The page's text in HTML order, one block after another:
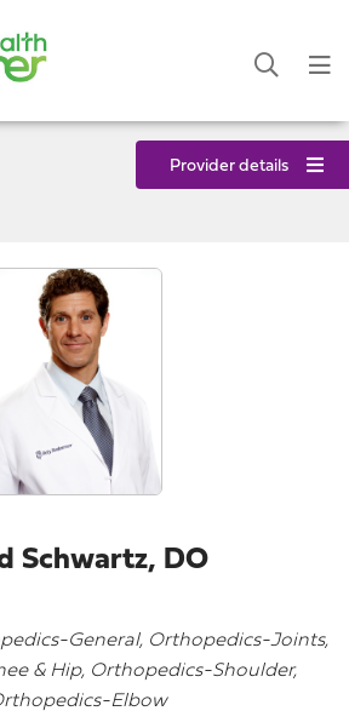
Provider details
Schwartz, DO
General, Orthopedics-Joints,
& Hip, Orthopedics-Shoulder,
Elbow